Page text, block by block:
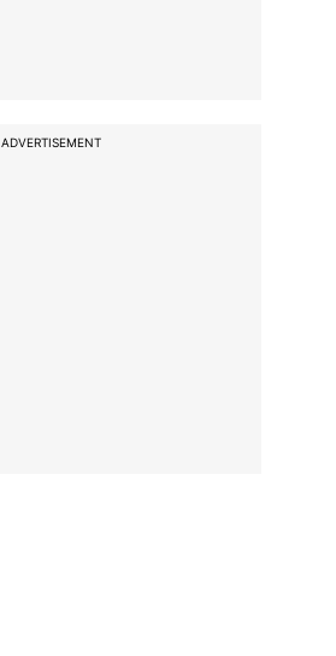
ADVERTISEMENT